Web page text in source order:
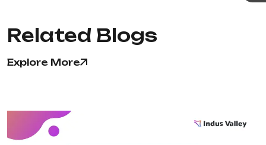
Related Blogs
Explore More